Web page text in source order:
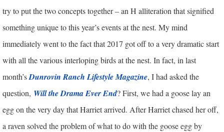
try to put the two concepts together – an H alliteration that signified
something unique to this year’s events at the nest. My mind
immediately went to the fact that 2017 got off to a very dramatic start
with all the various interloping birds at the nest. In fact, in last
month’sDunrovin Ranch Lifestyle Magazine, I had asked the
question, Will the Drama Ever End? First, we had a goose lay an
egg on the very day that Harriet arrived. After Harriet chased her off,
a raven solved the problem of what to do with the goose egg by